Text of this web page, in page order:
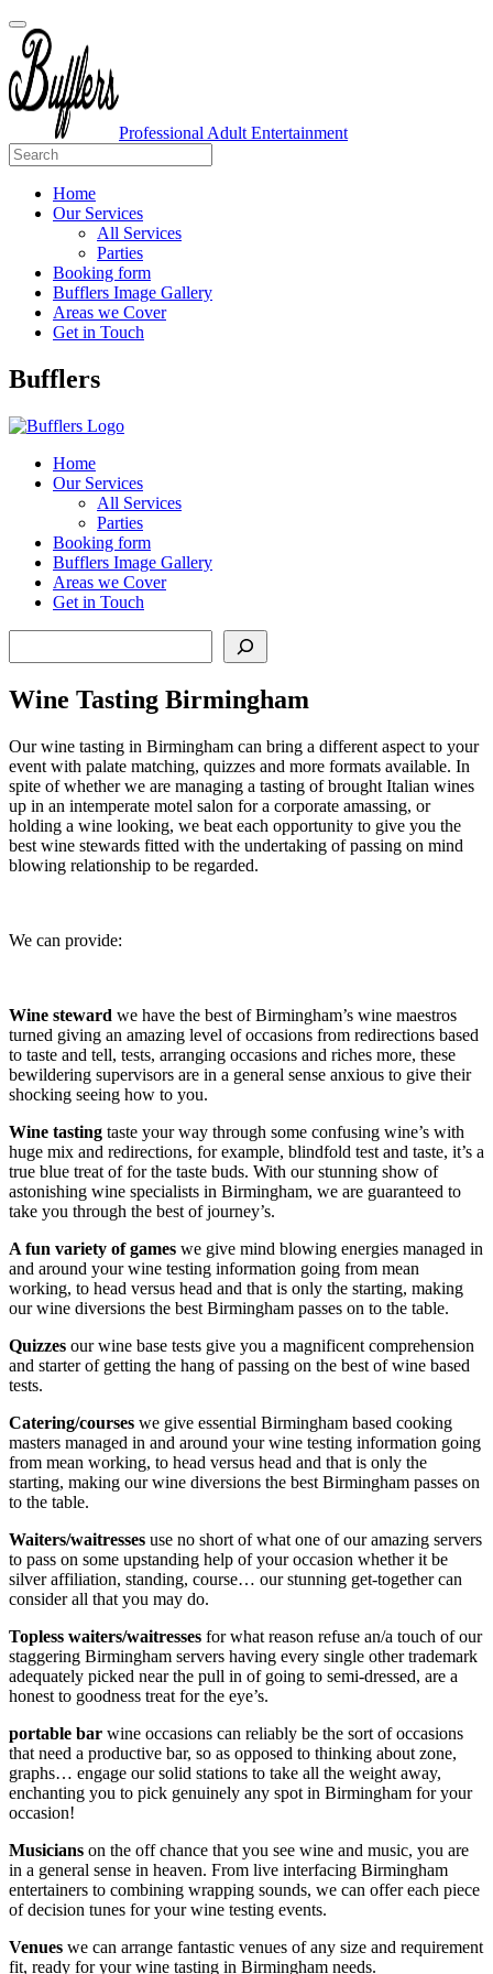
Professional Adult Entertainment
Home
Our Services
All Services
Parties
Booking form
Bufflers Image Gallery
Areas we Cover
Get in Touch
Main
Bufflers
Home
Our Services
All Services
Parties
Booking form
Bufflers Image Gallery
Areas we Cover
Get in Touch
Wine Tasting Birmingham
Our wine tasting in Birmingham can bring a different aspect to your
event with palate matching, quizzes and more formats available. In
spite of whether we are managing a tasting of brought Italian wines
up in an intemperate motel salon for a corporate amassing, or
holding a wine looking, we beat each opportunity to give you the
best wine stewards fitted with the undertaking of passing on mind
blowing relationship to be regarded.
We can provide:
Wine steward we have the best of Birmingham’s wine maestros
turned giving an amazing level of occasions from redirections based
to taste and tell, tests, arranging occasions and riches more, these
bewildering supervisors are in a general sense anxious to give their
shocking seeing how to you.
Wine tasting taste your way through some confusing wine’s with
huge mix and redirections, for example, blindfold test and taste, it’s a
true blue treat of for the taste buds. With our stunning show of
astonishing wine specialists in Birmingham, we are guaranteed to
take you through the best of journey’s.
A fun variety of games we give mind blowing energies managed in
and around your wine testing information going from mean
working, to head versus head and that is only the starting, making
our wine diversions the best Birmingham passes on to the table.
Quizzes our wine base tests give you a magnificent comprehension
and starter of getting the hang of passing on the best of wine based
tests.
Catering/courses we give essential Birmingham based cooking
masters managed in and around your wine testing information going
from mean working, to head versus head and that is only the
starting, making our wine diversions the best Birmingham passes on
to the table.
Waiters/waitresses use no short of what one of our amazing servers
to pass on some upstanding help of your occasion whether it be
silver affiliation, standing, course… our stunning get-together can
consider all that you may do.
Topless waiters/waitresses for what reason refuse an/a touch of our
staggering Birmingham servers having every single other trademark
adequately picked near the pull in of going to semi-dressed, are a
honest to goodness treat for the eye’s.
portable bar wine occasions can reliably be the sort of occasions
that need a productive bar, so as opposed to thinking about zone,
graphs… engage our solid stations to take all the weight away,
enchanting you to pick genuinely any spot in Birmingham for your
occasion!
Musicians on the off chance that you see wine and music, you are
in a general sense in heaven. From live interfacing Birmingham
entertainers to combining wrapping sounds, we can offer each piece
of decision tunes for your wine testing events.
Venues we can arrange fantastic venues of any size and requirement
fit, ready for your wine tasting in Birmingham needs.